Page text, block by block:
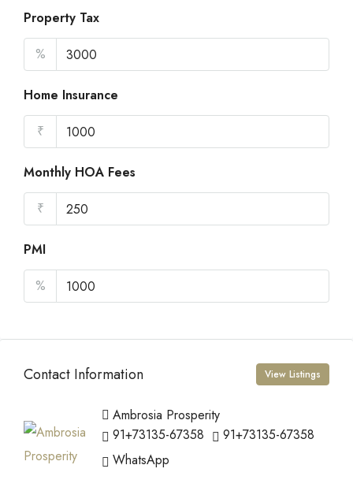
Property Tax
%
Home Insurance
₹
Monthly HOA Fees
₹
PMI
%
Contact Information View Listings
Ambrosia Prosperity
91+73135-67358
91+73135-67358
WhatsApp